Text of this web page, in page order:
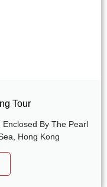
Tour
By The Pearl
Hong Kong